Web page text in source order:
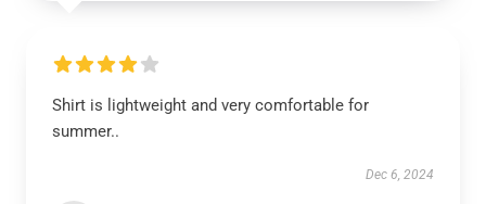
Shirt is lightweight and very comfortable for
summer..
Dec 6, 2024